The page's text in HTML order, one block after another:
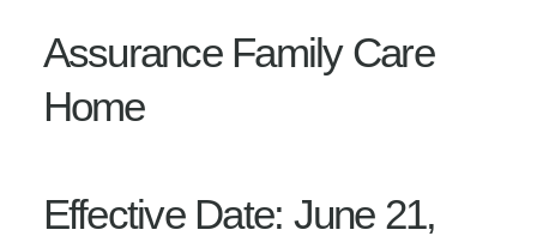
Assurance Family Care
Home
Effective Date: June 21,